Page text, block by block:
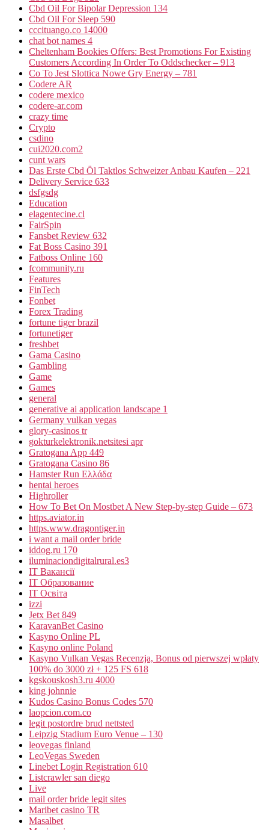
Cbd Oil For Bipolar Depression 134
Cbd Oil For Sleep 590
cccituango.co 14000
chat bot names 4
Cheltenham Bookies Offers: Best Promotions For Existing
Customers According In Order To Oddschecker – 913
Co To Jest Slottica Nowe Gry Energy – 781
Codere AR
codere mexico
codere-ar.com
crazy time
Crypto
csdino
cui2020.com2
cunt wars
Das Erste Cbd Öl Taktlos Schweizer Anbau Kaufen – 221
Delivery Service 633
dsfgsdg
Education
elagentecine.cl
FairSpin
Fansbet Review 632
Fat Boss Casino 391
Fatboss Online 160
fcommunity.ru
Features
FinTech
Fonbet
Forex Trading
fortune tiger brazil
fortunetiger
freshbet
Gama Casino
Gambling
Game
Games
general
generative ai application landscape 1
Germany vulkan vegas
glory-casinos tr
gokturkelektronik.netsitesi apr
Gratogana App 449
Gratogana Casino 86
Hamster Run Ελλάδα
hentai heroes
Highroller
How To Bet On Mostbet A New Step-by-step Guide – 673
https.aviator.in
https.www.dragontiger.in
i want a mail order bride
iddog.ru 170
iluminaciondigitalrural.es3
IT Вакансії
IT Образование
IT Освіта
izzi
Jetx Bet 849
KaravanBet Casino
Kasyno Online PL
Kasyno online Poland
Kasyno Vulkan Vegas Recenzja, Bonus od pierwszej wpłaty
100% do 3000 zł + 125 FS 618
kgskouskosh3.ru 4000
king johnnie
Kudos Casino Bonus Codes 570
laopcion.com.co
legit postordre brud nettsted
Leipzig Stadium Euro Venue – 130
leovegas finland
LeoVegas Sweden
Linebet Login Registration 610
Listcrawler san diego
Live
mail order bride legit sites
Maribet casino TR
Masalbet